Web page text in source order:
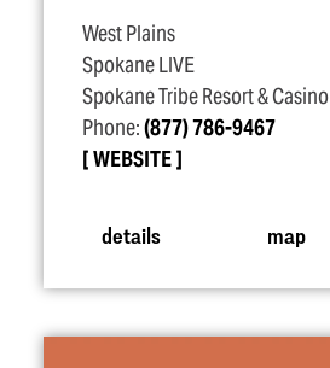
West Plains
Spokane LIVE
Spokane Tribe Resort & Casino
Phone:(877) 786-9467
WEBSITE
details map